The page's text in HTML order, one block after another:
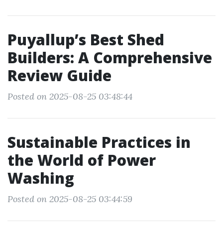
Puyallup’s Best Shed
Builders: A Comprehensive
Review Guide
Posted on 2025-08-25 03:48:44
Sustainable Practices in
the World of Power
Washing
Posted on 2025-08-25 03:44:59